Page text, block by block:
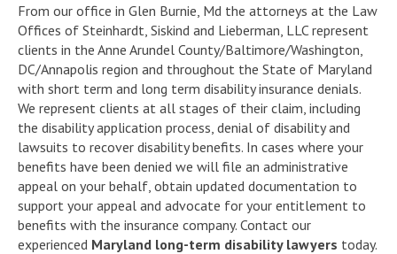
From our office in Glen Burnie, Md the attorneys at the Law
Offices of Steinhardt, Siskind and Lieberman, LLC represent
clients in the Anne Arundel County/Baltimore/Washington,
DC/Annapolis region and throughout the State of Maryland
with short term and long term disability insurance denials.
We represent clients at all stages of their claim, including
the disability application process, denial of disability and
lawsuits to recover disability benefits. In cases where your
benefits have been denied we will file an administrative
appeal on your behalf, obtain updated documentation to
support your appeal and advocate for your entitlement to
benefits with the insurance company. Contact our
experienced Maryland long-term disability lawyers today.